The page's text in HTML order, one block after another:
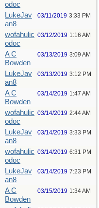
odoc
LukeJav
an8
03/11/2019 3:33 PM
wofahulic
odoc
03/12/2019 1:16 AM
A C
Bowden
03/13/2019 3:09 AM
LukeJav
an8
03/13/2019 3:12 PM
A C
Bowden
03/14/2019 1:47 AM
wofahulic
odoc
03/14/2019 2:44 AM
LukeJav
an8
03/14/2019 3:33 PM
wofahulic
odoc
03/14/2019 6:31 PM
LukeJav
an8
03/14/2019 7:23 PM
A C
Bowden
03/15/2019 1:34 AM